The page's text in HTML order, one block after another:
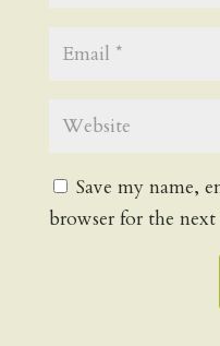
Save my name,
browser for the